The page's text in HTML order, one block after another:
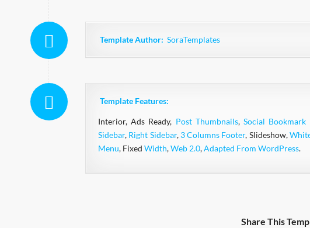
Template Author: SoraTemplates
Template Features:
Interior, Ads Ready, Post Thumbnails,Social Bookmark
Sidebar, Right Sidebar, 3 Columns Footer, Slideshow,
Menu, Fixed Width,Web 2.0,Adapted From WordPress.
Share This